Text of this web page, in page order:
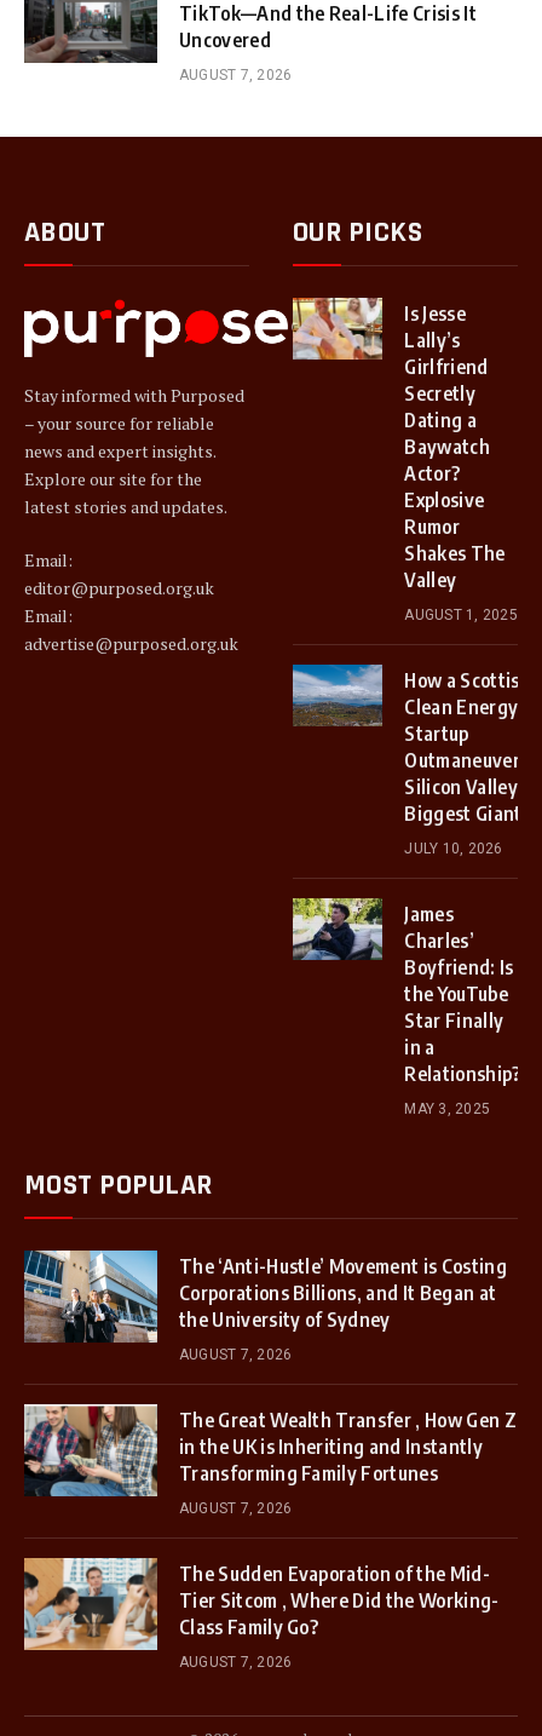
TikTok—And the Real-Life Crisis It
Uncovered
AUGUST 7, 2026
ABOUT
Stay informed with Purposed
– your source for reliable
news and expert insights.
Explore our site for the
latest stories and updates.
Email:
editor@purposed.org.uk
Email:
advertise@purposed.org.uk
OUR PICKS
Is Jesse
Lally’s
Girlfriend
Secretly
Dating a
Baywatch
Actor?
Explosive
Rumor
Shakes The
Valley
AUGUST 1, 2025
How a Scottish
Clean Energy
Startup
Outmaneuvered
Silicon Valley’s
Biggest Giants
JULY 10, 2026
James
Charles’
Boyfriend: Is
the YouTube
Star Finally
in a
Relationship?
MAY 3, 2025
MOST POPULAR
The ‘Anti-Hustle’ Movement is Costing
Corporations Billions, and It Began at
the University of Sydney
AUGUST 7, 2026
The Great Wealth Transfer , How Gen Z
in the UK is Inheriting and Instantly
Transforming Family Fortunes
AUGUST 7, 2026
The Sudden Evaporation of the Mid-
Tier Sitcom , Where Did the Working-
Class Family Go?
AUGUST 7, 2026